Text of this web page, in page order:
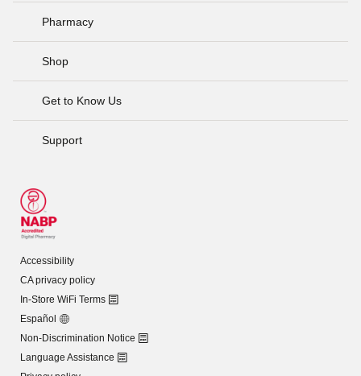
Pharmacy
Shop
Get to Know Us
Support
Accessibility
CA privacy policy
In-Store WiFi Terms
Español
Non-Discrimination Notice
Language Assistance